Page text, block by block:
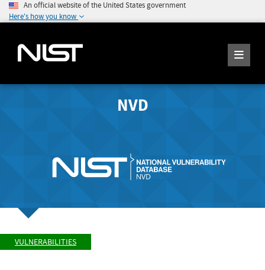
An official website of the United States government
Here's how you know
NVD
VULNERABILITIES